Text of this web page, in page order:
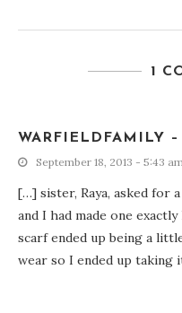
1
WARFIELDFAMILY
September 18, 2013 - 5:43
[…] sister, Raya, asked for
and I had made one
scarf ended up being a
wear so I ended up taking